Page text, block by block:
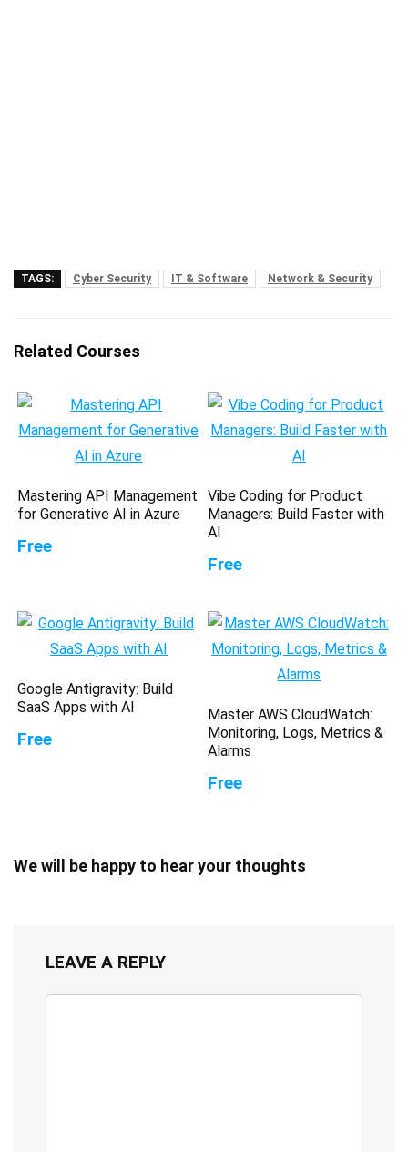
TAGS: Cyber Security IT & Software Network & Security
Related Courses
Mastering API Management
for Generative AI in Azure
Free
Vibe Coding for Product
Managers: Build Faster with
AI
Free
Google Antigravity: Build
SaaS Apps with AI
Free
Master AWS CloudWatch:
Monitoring, Logs, Metrics &
Alarms
Free
We will be happy to hear your thoughts
LEAVE A REPLY